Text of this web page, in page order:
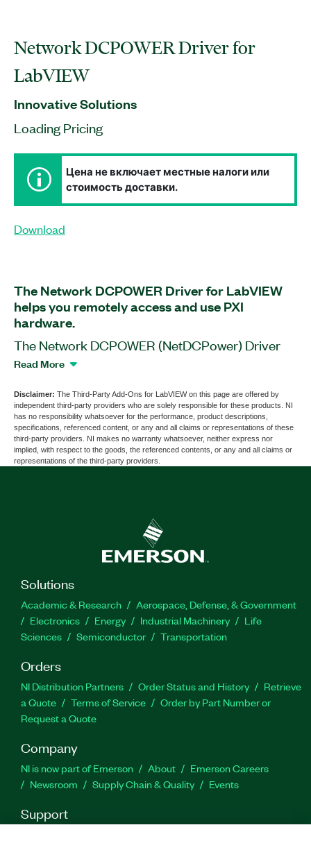
Network DCPOWER Driver for
LabVIEW
Innovative Solutions
Loading Pricing
Цена не включает местные налоги или
стоимость доставки.
Download
The Network DCPOWER Driver for LabVIEW
helps you remotely access and use PXI
hardware.
The Network DCPOWER (NetDCPower) Driver
for LabVIEW is a software add-on for LabVIEW
the same PXI hardware with other users. With this
add-on, you can develop code on your PC and
immediately run it on the PXI hardware through
the IP address. For large applications, you can
connect to multiple PXI systems at the same time
NetDCPower, or the other way around.
784130-35
Read More
Disclaimer: The Third-Party Add-Ons for LabVIEW on this page are offered by
independent third-party providers who are solely responsible for these products. NI
has no responsibility whatsoever for the performance, product descriptions,
specifications, referenced content, or any and all claims or representations of these
third-party providers. NI makes no warranty whatsoever, neither express nor
implied, with respect to the goods, the referenced contents, or any and all claims or
representations of the third-party providers.
Solutions
Academic & Research
Aerospace, Defense, & Government
Electronics
Energy Industrial Machinery
Life
Sciences
Semiconductor Transportation
Orders
NI Distribution Partners Order Status and History
Retrieve
a Quote
Terms of Service
Order by Part Number or
Request a Quote
Company
NI is now part of Emerson About
Emerson Careers
Newsroom
Supply Chain & Quality Events
Support